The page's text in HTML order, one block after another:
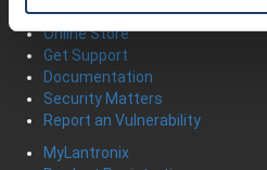
Contact Us
Online Store
Get Support
Documentation
Security Matters
Report an Vulnerability
MyLantronix